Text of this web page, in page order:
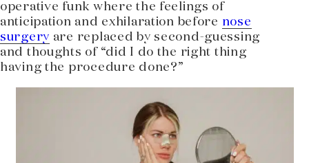
operative funk where the feelings of
anticipation and exhilaration before nose
surgery are replaced by second-guessing
and thoughts of “did I do the right thing
having the procedure done?”